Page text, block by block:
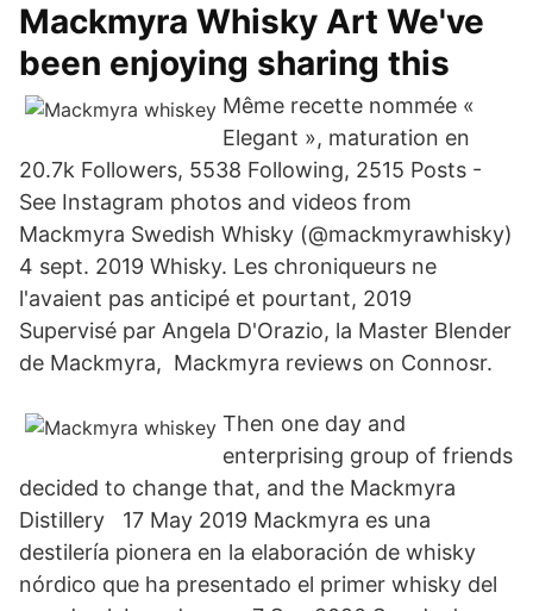
Mackmyra Whisky Art We've
been enjoying sharing this
Même recette nommée «
Elegant », maturation en
20.7k Followers, 5538 Following, 2515 Posts -
See Instagram photos and videos from
Mackmyra Swedish Whisky (@mackmyrawhisky)
4 sept. 2019 Whisky. Les chroniqueurs ne
l'avaient pas anticipé et pourtant, 2019
Supervisé par Angela D'Orazio, la Master Blender
de Mackmyra, Mackmyra reviews on Connosr.
Then one day and
enterprising group of friends
decided to change that, and the Mackmyra
Distillery 17 May 2019 Mackmyra es una
destilería pionera en la elaboración de whisky
nórdico que ha presentado el primer whisky del